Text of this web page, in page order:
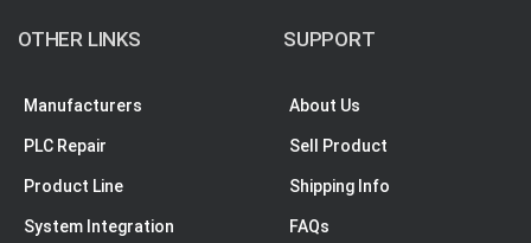
OTHER LINKS
Manufacturers
PLC Repair
Product Line
System Integration
SUPPORT
About Us
Sell Product
Shipping Info
FAQs